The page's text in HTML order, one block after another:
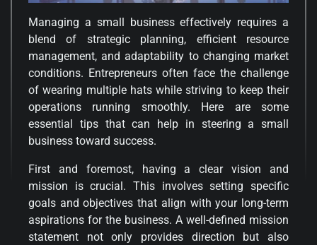
Managing a small business effectively requires a
blend of strategic planning, efficient resource
management, and adaptability to changing market
conditions. Entrepreneurs often face the challenge
of wearing multiple hats while striving to keep their
operations running smoothly. Here are some
essential tips that can help in steering a small
business toward success.
First and foremost, having a clear vision and
mission is crucial. This involves setting specific
goals and objectives that align with your long-term
aspirations for the business. A well-defined mission
statement not only provides direction but also